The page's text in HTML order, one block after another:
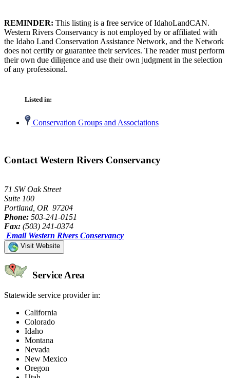
REMINDER: This listing is a free service of IdahoLandCAN.
Western Rivers Conservancy is not employed by or affiliated with
the Idaho Land Conservation Assistance Network, and the Network
does not certify or guarantee their services. The reader must perform
their own due diligence and use their own judgment in the selection
of any professional.
Listed in:
Conservation Groups and Associations
Contact Western Rivers Conservancy
71 SW Oak Street
Suite 100
Portland, OR 97204
Phone: 503-241-0151
Fax: (503) 241-0374
Email Western Rivers Conservancy
Visit Website
Service Area
Statewide service provider in:
California
Colorado
Idaho
Montana
Nevada
New Mexico
Oregon